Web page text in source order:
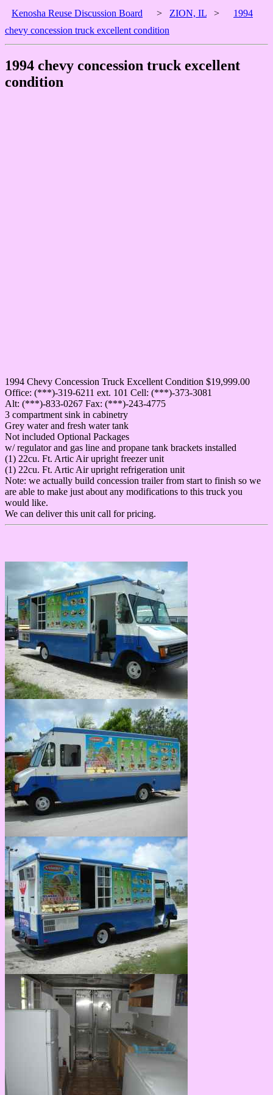
Kenosha Reuse Discussion Board > ZION, IL >
1994
chevy concession truck excellent condition
1994 chevy concession truck excellent
condition
1994 Chevy Concession Truck Excellent Condition $19,999.00
Office: (***)-319-6211 ext. 101 Cell: (***)-373-3081
Alt: (***)-833-0267 Fax: (***)-243-4775
3 compartment sink in cabinetry
Grey water and fresh water tank
Not included Optional Packages
w/ regulator and gas line and propane tank brackets installed
(1) 22cu. Ft. Artic Air upright freezer unit
(1) 22cu. Ft. Artic Air upright refrigeration unit
Note: we actually build concession trailer from start to finish so we
are able to make just about any modifications to this truck you
would like.
We can deliver this unit call for pricing.